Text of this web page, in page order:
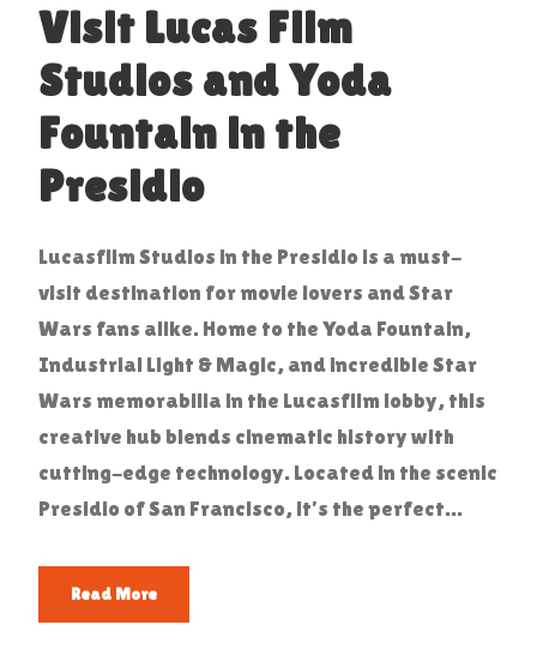
Visit Lucas Film
Studios and Yoda
Fountain in the
Presidio
Lucasfilm Studios in the Presidio is a must-
visit destination for movie lovers and Star
Wars fans alike. Home to the Yoda Fountain,
Industrial Light & Magic, and incredible Star
Wars memorabilia in the Lucasfilm lobby, this
creative hub blends cinematic history with
cutting-edge technology. Located in the scenic
Presidio of San Francisco, it’s the perfect...
Read More